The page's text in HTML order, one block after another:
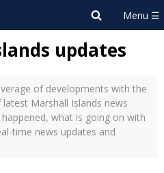
updates
of developments with the
Marshall Islands news
what is going on with
time news updates and